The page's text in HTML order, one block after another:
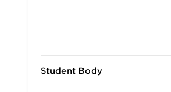
Student Body